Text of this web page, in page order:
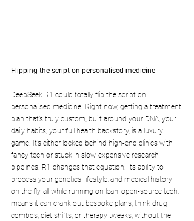
Flipping the script on personalised medicine
DeepSeek R1 could totally flip the script on
personalised medicine. Right now, getting a treatment
plan that’s truly custom, built around your DNA, your
daily habits, your full health backstory, is a luxury
game. It’s either locked behind high-end clinics with
fancy tech or stuck in slow, expensive research
pipelines. R1 changes that equation. Its ability to
process your genetics, lifestyle, and medical history
on the fly, all while running on lean, open-source tech,
means it can crank out bespoke plans, think drug
combos, diet shifts, or therapy tweaks, without the